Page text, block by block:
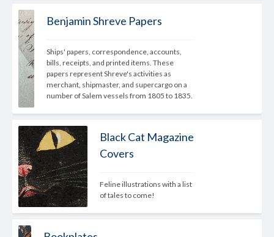
Benjamin Shreve Papers
Ships' papers, correspondence, accounts,
bills, receipts, and printed items. These
papers represent Shreve's activities as
merchant, shipmaster, and supercargo on a
number of Salem vessels from 1805 to 1835.
Black Cat Magazine
Covers
Feline illustrations with a list
of tales to come!